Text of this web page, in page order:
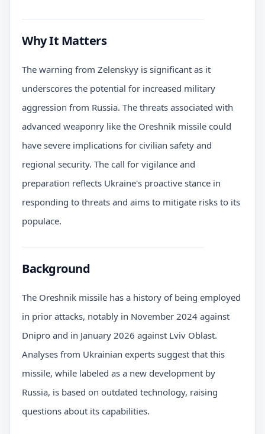
Why It Matters
The warning from Zelenskyy is significant as it
underscores the potential for increased military
aggression from Russia. The threats associated with
advanced weaponry like the Oreshnik missile could
have severe implications for civilian safety and
regional security. The call for vigilance and
preparation reflects Ukraine's proactive stance in
responding to threats and aims to mitigate risks to its
populace.
Background
The Oreshnik missile has a history of being employed
in prior attacks, notably in November 2024 against
Dnipro and in January 2026 against Lviv Oblast.
Analyses from Ukrainian experts suggest that this
missile, while labeled as a new development by
Russia, is based on outdated technology, raising
questions about its capabilities.